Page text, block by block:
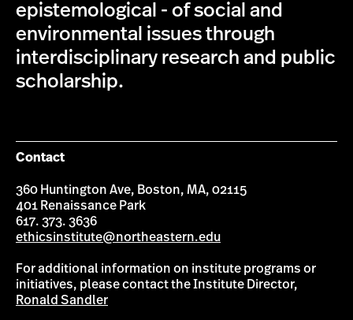
epistemological - of social and
environmental issues through
interdisciplinary research and public
scholarship.
Contact
360 Huntington Ave, Boston, MA, 02115
401 Renaissance Park
617. 373. 3636
ethicsinstitute@northeastern.edu
For additional information on institute programs or
initiatives, please contact the Institute Director,
Ronald Sandler